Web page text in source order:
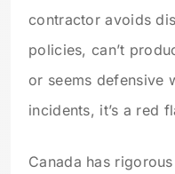
contractor avoids
policies, can’t
or seems defensive
incidents, it’s a red
Canada has